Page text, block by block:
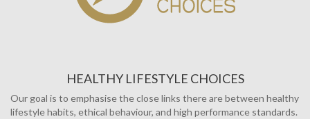
HEALTHY LIFESTYLE CHOICES
Our goal is to emphasise the close links there are between healthy
lifestyle habits, ethical behaviour, and high performance standards.